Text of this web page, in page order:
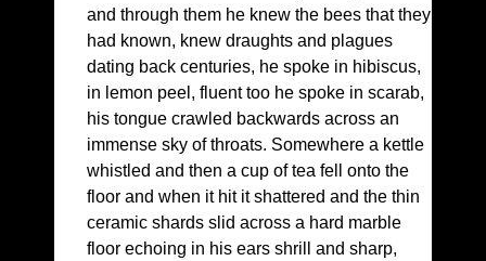
and through them he knew the bees that they
had known, knew draughts and plagues
dating back centuries, he spoke in hibiscus,
in lemon peel, fluent too he spoke in scarab,
his tongue crawled backwards across an
immense sky of throats. Somewhere a kettle
whistled and then a cup of tea fell onto the
floor and when it hit it shattered and the thin
ceramic shards slid across a hard marble
floor echoing in his ears shrill and sharp,